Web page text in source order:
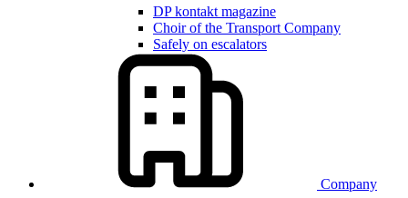
DP kontakt magazine
Choir of the Transport Company
Safely on escalators
Company